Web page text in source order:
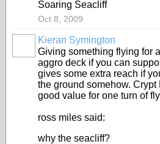
Soaring Seacliff
Oct 8, 2009
Kieran Symington
Giving something flying for
aggro deck if you can
gives some extra reach if
the ground somehow.
good value for one turn of
ross miles said:
why the seacliff?